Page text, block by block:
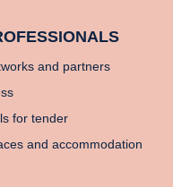
and partners
for tender
and accommodation